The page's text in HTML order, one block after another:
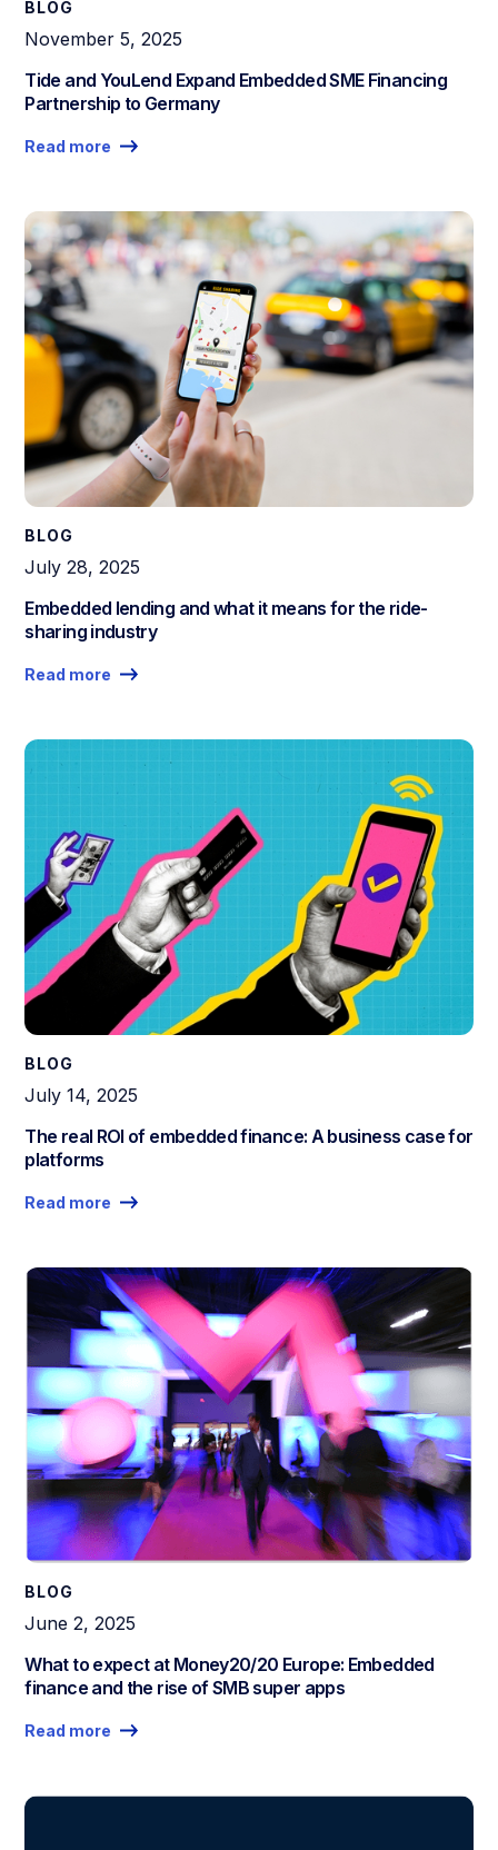
BLOG
November 5, 2025
Tide and YouLend Expand Embedded SME Financing
Partnership to Germany
Read more
BLOG
July 28, 2025
Embedded lending and what it means for the ride-
sharing industry
Read more
BLOG
July 14, 2025
The real ROI of embedded finance: A business case for
platforms
Read more
BLOG
June 2, 2025
What to expect at Money20/20 Europe: Embedded
finance and the rise of SMB super apps
Read more